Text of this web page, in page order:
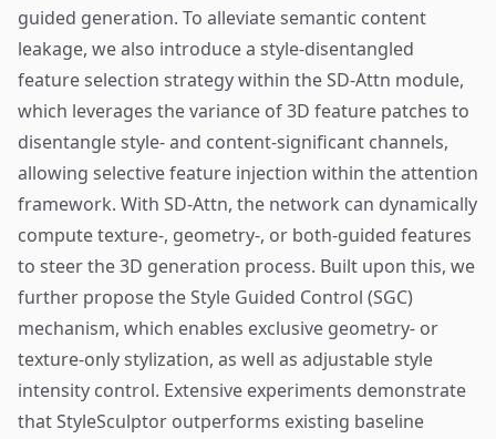
guided generation. To alleviate semantic content
leakage, we also introduce a style-disentangled
feature selection strategy within the SD-Attn module,
which leverages the variance of 3D feature patches to
disentangle style- and content-significant channels,
allowing selective feature injection within the attention
framework. With SD-Attn, the network can dynamically
compute texture-, geometry-, or both-guided features
to steer the 3D generation process. Built upon this, we
further propose the Style Guided Control (SGC)
mechanism, which enables exclusive geometry- or
texture-only stylization, as well as adjustable style
intensity control. Extensive experiments demonstrate
that StyleSculptor outperforms existing baseline